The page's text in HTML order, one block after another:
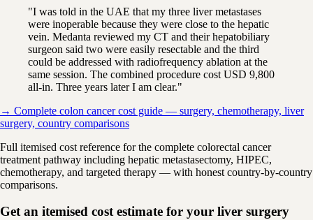
"I was told in the UAE that my three liver metastases
were inoperable because they were close to the hepatic
vein. Medanta reviewed my CT and their hepatobiliary
surgeon said two were easily resectable and the third
could be addressed with radiofrequency ablation at the
same session. The combined procedure cost USD 9,800
all-in. Three years later I am clear."
→ Complete colon cancer cost guide — surgery, chemotherapy, liver
surgery, country comparisons
Full itemised cost reference for the complete colorectal cancer
treatment pathway including hepatic metastasectomy, HIPEC,
chemotherapy, and targeted therapy — with honest country-by-country
comparisons.
Get an itemised cost estimate for your liver surgery